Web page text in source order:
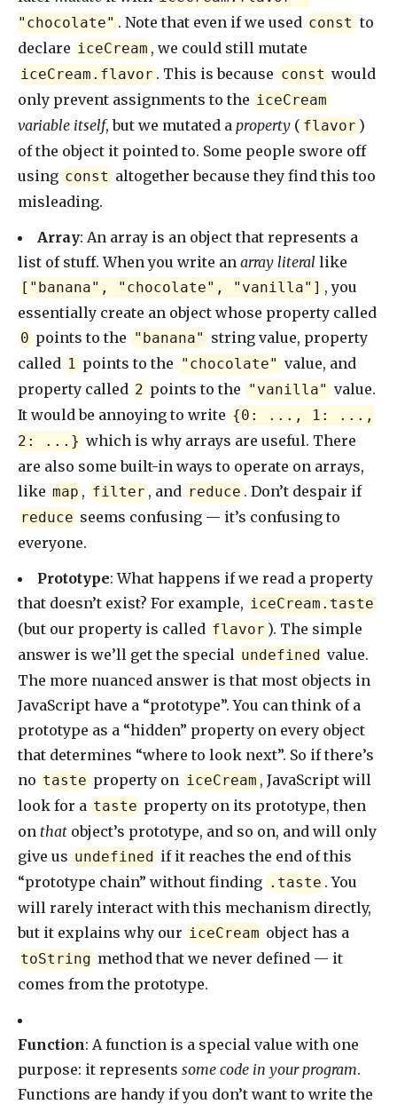
"chocolate" . Note that even if we used const to
declare iceCream , we could still mutate
iceCream.flavor . This is because const would
only prevent assignments to the iceCream
variable itself, but we mutated a property ( flavor )
of the object it pointed to. Some people swore off
using const altogether because they find this too
misleading.
Array: An array is an object that represents a
list of stuff. When you write an array literal like
["banana", "chocolate", "vanilla"] , you
essentially create an object whose property called
0 points to the "banana" string value, property
called 1 points to the "chocolate" value, and
property called 2 points to the "vanilla" value.
It would be annoying to write {0: ..., 1: ...,
2: ...} which is why arrays are useful. There
are also some built-in ways to operate on arrays,
like map , filter, and reduce . Don’t despair if
reduce seems confusing — it’s confusing to
everyone.
Prototype: What happens if we read a property
that doesn’t exist? For example, iceCream.taste
(but our property is called flavor ). The simple
answer is we’ll get the special undefined value.
The more nuanced answer is that most objects in
JavaScript have a “prototype”. You can think of a
prototype as a “hidden” property on every object
that determines “where to look next”. So if there’s
no taste property on iceCream, JavaScript will
look for a taste property on its prototype, then
on that object’s prototype, and so on, and will only
give us undefined if it reaches the end of this
“prototype chain” without finding .taste . You
will rarely interact with this mechanism directly,
but it explains why our iceCream object has a
toString method that we never defined — it
comes from the prototype.
Function: A function is a special value with one
purpose: it represents some code in your program.
Functions are handy if you don’t want to write the